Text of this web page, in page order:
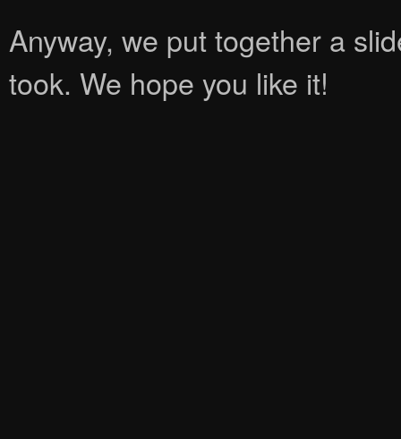
Anyway, we put together a
took. We hope you like it!